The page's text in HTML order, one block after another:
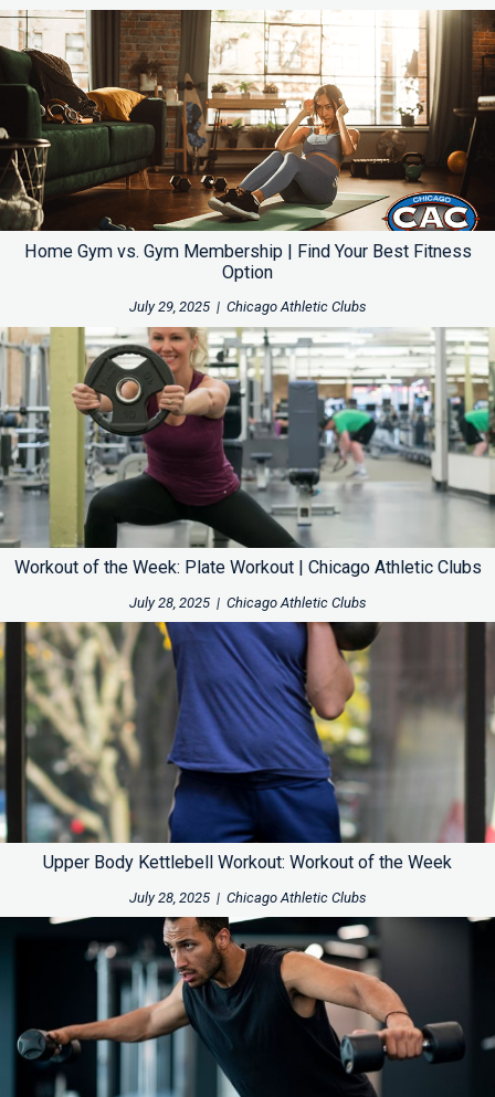
Home Gym vs. Gym Membership | Find Your Best Fitness
Option
July 29, 2025 | Chicago Athletic Clubs
Workout of the Week: Plate Workout | Chicago Athletic Clubs
July 28, 2025 | Chicago Athletic Clubs
Upper Body Kettlebell Workout: Workout of the Week
July 28, 2025 | Chicago Athletic Clubs